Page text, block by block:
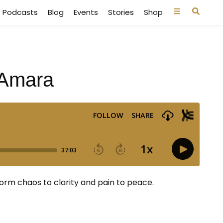
Podcasts Blog Events Stories Shop
chaos to clarity and pain to peace.